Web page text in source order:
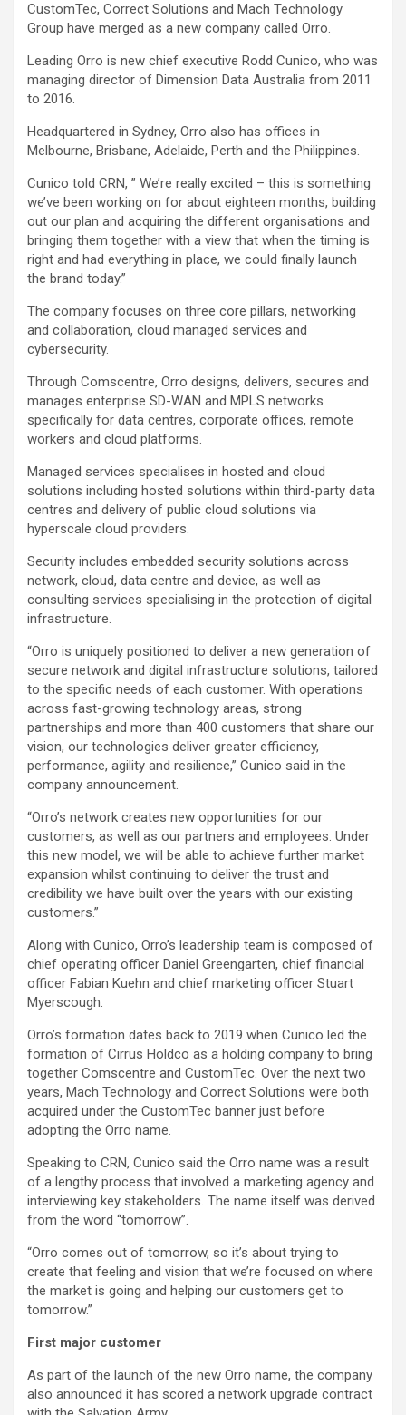
CustomTec, Correct Solutions and Mach Technology
Group have merged as a new company called Orro.
Leading Orro is new chief executive Rodd Cunico, who was
managing director of Dimension Data Australia from 2011
to 2016.
Headquartered in Sydney, Orro also has offices in
Melbourne, Brisbane, Adelaide, Perth and the Philippines.
Cunico told CRN, ” We’re really excited – this is something
we’ve been working on for about eighteen months, building
out our plan and acquiring the different organisations and
bringing them together with a view that when the timing is
right and had everything in place, we could finally launch
the brand today.”
The company focuses on three core pillars, networking
and collaboration, cloud managed services and
cybersecurity.
Through Comscentre, Orro designs, delivers, secures and
manages enterprise SD-WAN and MPLS networks
specifically for data centres, corporate offices, remote
workers and cloud platforms.
Managed services specialises in hosted and cloud
solutions including hosted solutions within third-party data
centres and delivery of public cloud solutions via
hyperscale cloud providers.
Security includes embedded security solutions across
network, cloud, data centre and device, as well as
consulting services specialising in the protection of digital
infrastructure.
“Orro is uniquely positioned to deliver a new generation of
secure network and digital infrastructure solutions, tailored
to the specific needs of each customer. With operations
across fast-growing technology areas, strong
partnerships and more than 400 customers that share our
vision, our technologies deliver greater efficiency,
performance, agility and resilience,” Cunico said in the
company announcement.
“Orro’s network creates new opportunities for our
customers, as well as our partners and employees. Under
this new model, we will be able to achieve further market
expansion whilst continuing to deliver the trust and
credibility we have built over the years with our existing
customers.”
Along with Cunico, Orro’s leadership team is composed of
chief operating officer Daniel Greengarten, chief financial
officer Fabian Kuehn and chief marketing officer Stuart
Myerscough.
Orro’s formation dates back to 2019 when Cunico led the
formation of Cirrus Holdco as a holding company to bring
together Comscentre and CustomTec. Over the next two
years, Mach Technology and Correct Solutions were both
acquired under the CustomTec banner just before
adopting the Orro name.
Speaking to CRN, Cunico said the Orro name was a result
of a lengthy process that involved a marketing agency and
interviewing key stakeholders. The name itself was derived
from the word “tomorrow”.
“Orro comes out of tomorrow, so it’s about trying to
create that feeling and vision that we’re focused on where
the market is going and helping our customers get to
tomorrow.”
First major customer
As part of the launch of the new Orro name, the company
also announced it has scored a network upgrade contract